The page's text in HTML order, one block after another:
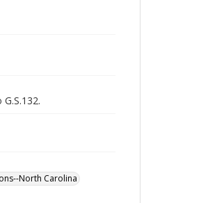
North Carolina